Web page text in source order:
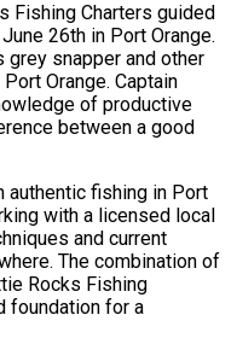
Fishing Charters guided
26th in Port Orange.
snapper and other
Orange. Captain
of productive
between a good
authentic fishing in Port
with a licensed local
and current
The combination of
Rocks Fishing
foundation for a